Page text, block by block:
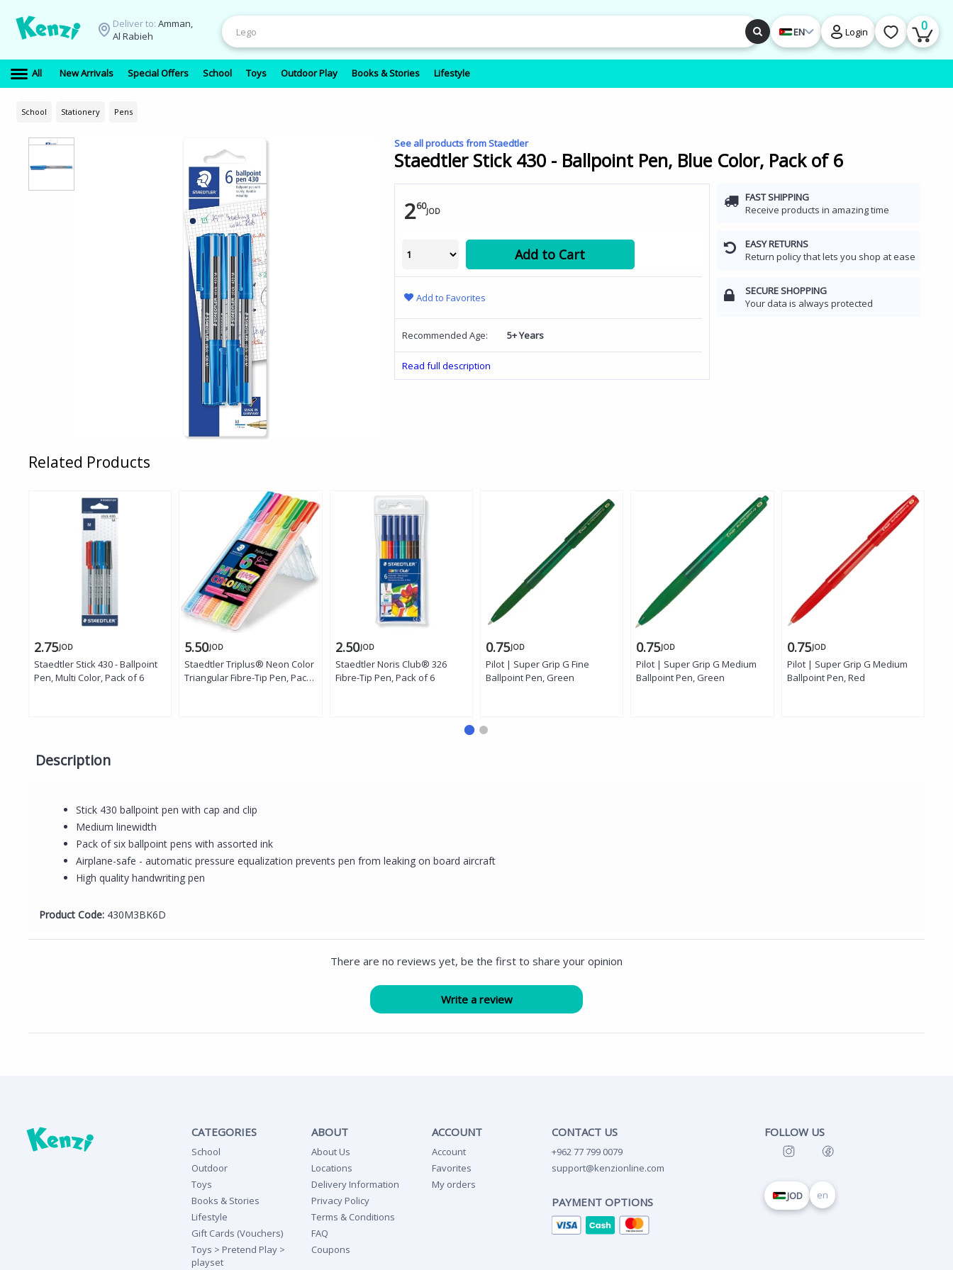
Deliver to: Amman,
Al Rabieh
EN Login 0
All New Arrivals Special Offers School Toys Outdoor Play Books & Stories Lifestyle
School Stationery Pens
See all products from Staedtler
Staedtler Stick 430 - Ballpoint Pen, Blue Color, Pack of 6
FAST SHIPPING
Receive products in amazing time
EASY RETURNS
Return policy that lets you shop at ease
SECURE SHOPPING
Your data is always protected
260JOD
Add to Cart
Add to Favorites
Recommended Age: 5+ Years
Read full description
Related Products
2.75JOD
Staedtler Stick 430 - Ballpoint
Pen, Multi Color, Pack of 6
5.50JOD
Staedtler Triplus® Neon Color
Triangular Fibre-Tip Pen, Pack
2.50JOD
Staedtler Noris Club® 326
Fibre-Tip Pen, Pack of 6
0.75JOD
Pilot | Super Grip G Fine
Ballpoint Pen, Green
0.75JOD
Pilot | Super Grip G Medium
Ballpoint Pen, Green
0.75JOD
Pilot | Super Grip G Medium
Ballpoint Pen, Red
Description
Stick 430 ballpoint pen with cap and clip
Medium linewidth
Pack of six ballpoint pens with assorted ink
Airplane-safe - automatic pressure equalization prevents pen from leaking on board aircraft
High quality handwriting pen
Product Code: 430M3BK6D
There are no reviews yet, be the first to share your opinion
CATEGORIES
School
Outdoor
Toys
Books & Stories
Lifestyle
Gift Cards (Vouchers)
Toys > Pretend Play >
playset
ABOUT
About Us
Locations
Delivery Information
Privacy Policy
Terms & Conditions
FAQ
Coupons
ACCOUNT
Account
Favorites
My orders
CONTACT US
+962 77 799 0079
support@kenzionline.com
PAYMENT OPTIONS
FOLLOW US
JOD en